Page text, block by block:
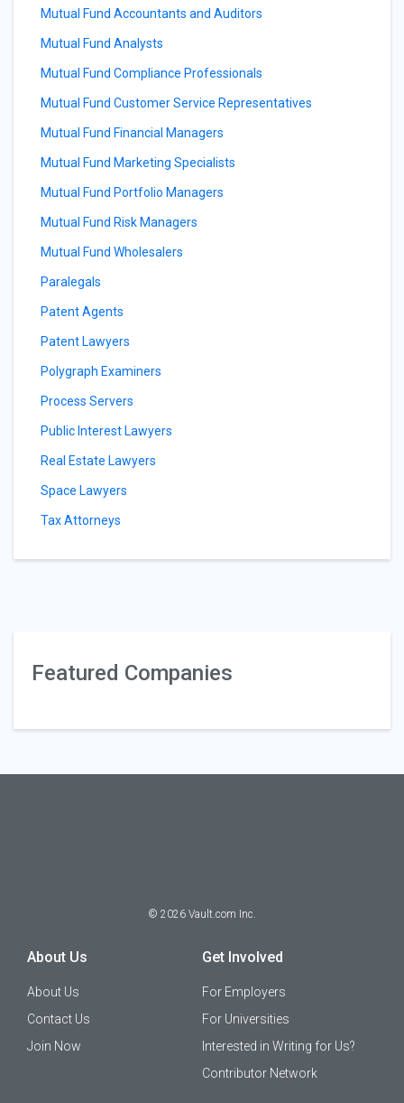
Mutual Fund Accountants and Auditors
Mutual Fund Analysts
Mutual Fund Compliance Professionals
Mutual Fund Customer Service Representatives
Mutual Fund Financial Managers
Mutual Fund Marketing Specialists
Mutual Fund Portfolio Managers
Mutual Fund Risk Managers
Mutual Fund Wholesalers
Paralegals
Patent Agents
Patent Lawyers
Polygraph Examiners
Process Servers
Public Interest Lawyers
Real Estate Lawyers
Space Lawyers
Tax Attorneys
Featured Companies
© 2026 Vault.com Inc.
About Us
About Us
Contact Us
Join Now
Get Involved
For Employers
For Universities
Interested in Writing for Us?
Contributor Network